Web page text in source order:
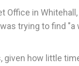
Office in
trying to find
given how little